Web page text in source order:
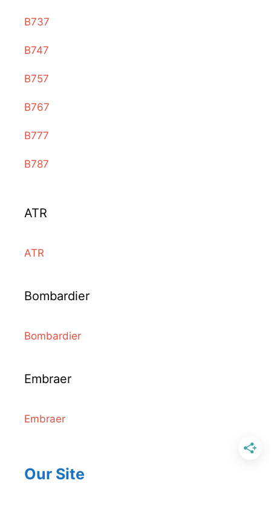
B737
B747
B757
B767
B777
B787
ATR
ATR
Bombardier
Bombardier
Embraer
Embraer
Our Site